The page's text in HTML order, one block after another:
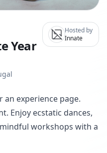
Year
Hosted by
Innate
an experience page.
Enjoy ecstatic dances,
workshops with a